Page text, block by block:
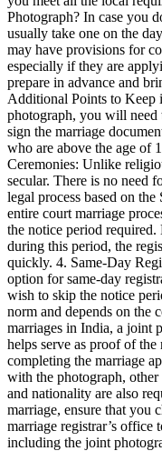
Photograph? In case you
usually take one on the
may have provisions for
especially if they are
prepare in advance and
Additional Points to Keep
photograph, you will need
sign the marriage
who are above the age of
Ceremonies: Unlike
secular. There is no need
legal process based on
entire court marriage
the notice period
during this period, the
quickly. 4. Same-Day
option for same-day
wish to skip the notice
norm and depends on the
marriages in India, a joint
helps serve as proof of
completing the marriage
with the photograph, other
and nationality are also
marriage, ensure that you
marriage registrar’s office
including the joint